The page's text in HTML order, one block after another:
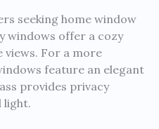
seeking home window
windows offer a cozy
views. For a more
feature an elegant
provides privacy
light.